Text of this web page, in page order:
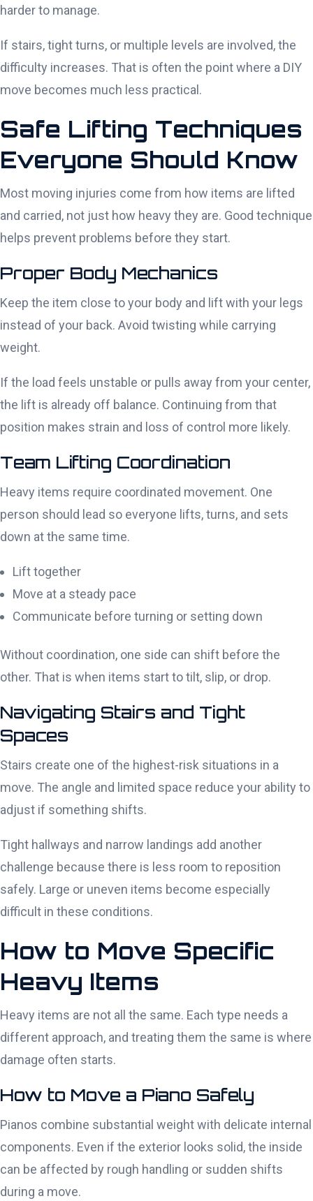
harder to manage.
If stairs, tight turns, or multiple levels are involved, the
difficulty increases. That is often the point where a DIY
move becomes much less practical.
Safe Lifting Techniques
Everyone Should Know
Most moving injuries come from how items are lifted
and carried, not just how heavy they are. Good technique
helps prevent problems before they start.
Proper Body Mechanics
Keep the item close to your body and lift with your legs
instead of your back. Avoid twisting while carrying
weight.
If the load feels unstable or pulls away from your center,
the lift is already off balance. Continuing from that
position makes strain and loss of control more likely.
Team Lifting Coordination
Heavy items require coordinated movement. One
person should lead so everyone lifts, turns, and sets
down at the same time.
Lift together
Move at a steady pace
Communicate before turning or setting down
Without coordination, one side can shift before the
other. That is when items start to tilt, slip, or drop.
Navigating Stairs and Tight
Spaces
Stairs create one of the highest-risk situations in a
move. The angle and limited space reduce your ability to
adjust if something shifts.
Tight hallways and narrow landings add another
challenge because there is less room to reposition
safely. Large or uneven items become especially
difficult in these conditions.
How to Move Specific
Heavy Items
Heavy items are not all the same. Each type needs a
different approach, and treating them the same is where
damage often starts.
How to Move a Piano Safely
Pianos combine substantial weight with delicate internal
components. Even if the exterior looks solid, the inside
can be affected by rough handling or sudden shifts
during a move.